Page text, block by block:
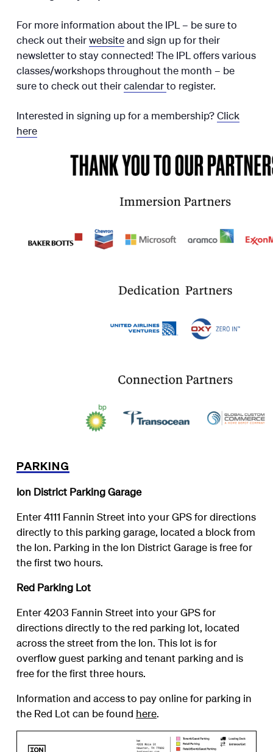
For more information about the IPL – be sure to
check out theirwebsiteand sign up for their
newsletter to stay connected! The IPL offers various
classes/workshops throughout the month – be
sure to check out theircalendarto register.
Interested in signing up for a membership?Click
here
PARKING
Ion District Parking Garage
Enter 4111 Fannin Street into your GPS for directions
directly to this parking garage, located a block from
the Ion. Parking in the Ion District Garage is free for
the first two hours.
Red Parking Lot
Enter 4203 Fannin Street into your GPS for
directions directly to the red parking lot, located
across the street from the Ion. This lot is for
overflow guest parking and tenant parking and is
free for the first three hours.
Information and access to pay online for parking in
the Red Lot can be found here.